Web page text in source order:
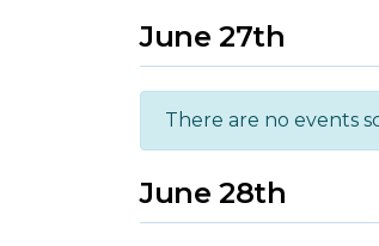
June 27th
There are no events
June 28th